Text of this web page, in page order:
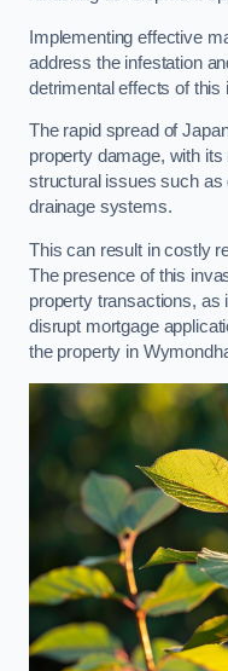
Implementing effective
address the infestation
detrimental effects of this
The rapid spread of
property damage, with
structural issues such as
drainage systems.
This can result in costly
The presence of this
property transactions, as
disrupt mortgage
the property in